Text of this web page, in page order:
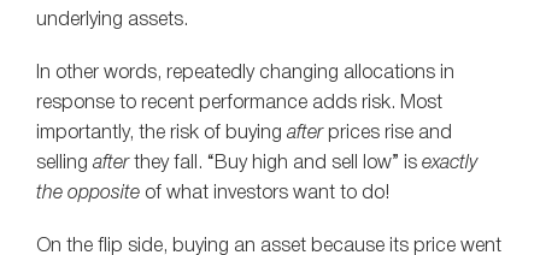
underlying assets.
In other words, repeatedly changing allocations in
response to recent performance adds risk. Most
importantly, the risk of buying afterprices rise and
selling afterthey fall. “Buy high and sell low” is exactly
the opposite of what investors want to do!
On the flip side, buying an asset because its price went